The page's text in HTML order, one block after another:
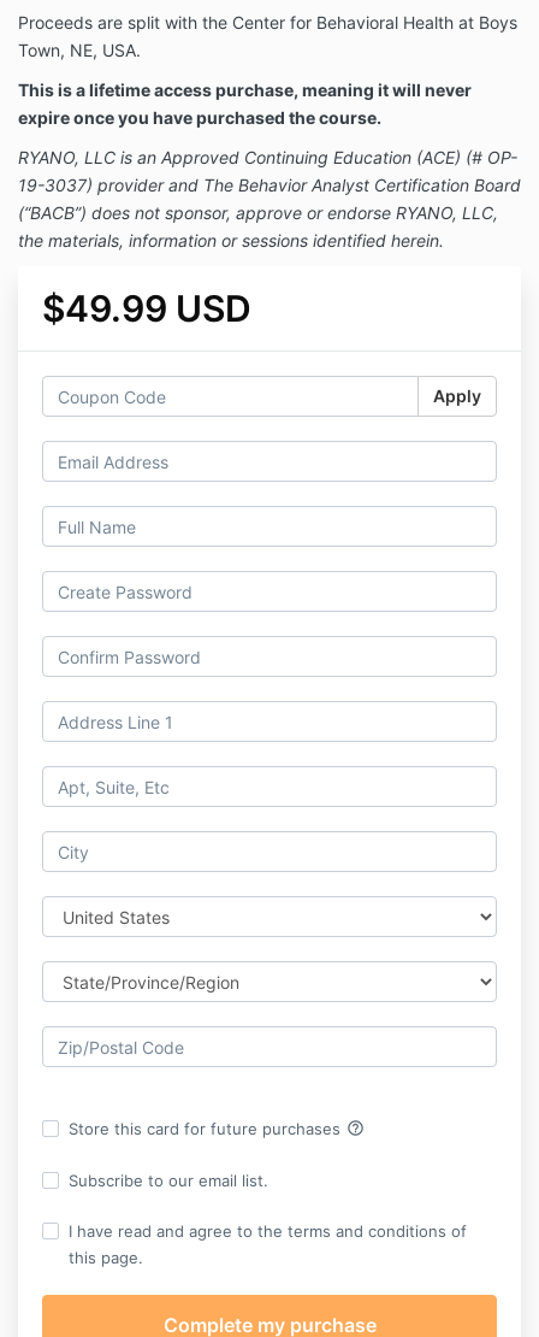
Proceeds are split with the Center for Behavioral Health at Boys
Town, NE, USA.
This is a lifetime access purchase, meaning it will never
expire once you have purchased the course.
RYANO, LLC is an Approved Continuing Education (ACE) (# OP-
19-3037) provider and The Behavior Analyst Certification Board
(“BACB”) does not sponsor, approve or endorse RYANO, LLC,
the materials, information or sessions identified herein.
$49.99 USD
Apply
Store this card for future purchases help_outline
Subscribe to our email list.
I have read and agree to the terms and conditions of
this page.